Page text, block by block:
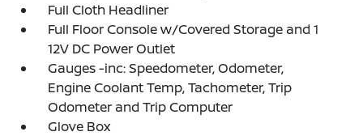
Full Cloth Headliner
Full Floor Console w/Covered Storage and 1
12V DC Power Outlet
Gauges -inc: Speedometer, Odometer,
Engine Coolant Temp, Tachometer, Trip
Odometer and Trip Computer
Glove Box